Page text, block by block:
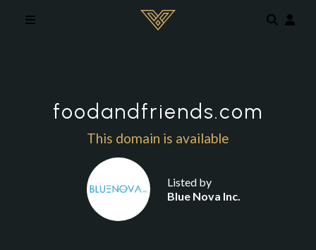
foodandfriends.com
This domain is available
Listed by
Blue Nova Inc.